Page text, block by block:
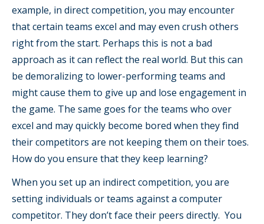
example, in direct competition, you may encounter
that certain teams excel and may even crush others
right from the start. Perhaps this is not a bad
approach as it can reflect the real world. But this can
be demoralizing to lower-performing teams and
might cause them to give up and lose engagement in
the game. The same goes for the teams who over
excel and may quickly become bored when they find
their competitors are not keeping them on their toes.
How do you ensure that they keep learning?
When you set up an indirect competition, you are
setting individuals or teams against a computer
competitor. They don’t face their peers directly. You